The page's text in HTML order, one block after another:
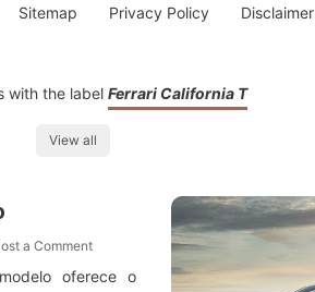
Sitemap Privacy Policy Disclaimer
with the label Ferrari California T
View all
a Comment
oferece o